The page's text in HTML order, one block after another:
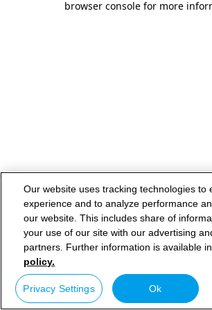
browser console for more
Our website uses tracking technologies to
experience and to analyze performance
our website. This includes share of
your use of our site with our advertising
partners. Further information is available
policy.
Privacy Settings Ok